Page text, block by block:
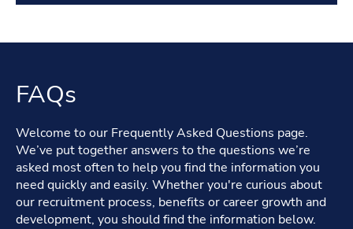
FAQs
Welcome to our Frequently Asked Questions page.
We’ve put together answers to the questions we’re
asked most often to help you find the information you
need quickly and easily. Whether you're curious about
our recruitment process, benefits or career growth and
development, you should find the information below.